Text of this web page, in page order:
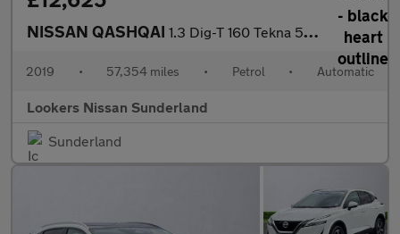
NISSAN QASHQAI 1.3 Dig-T 160 Tekna 5Dr Dct
2019 • 57,354 miles • Petrol • Automatic
Lookers Nissan Sunderland
Sunderland